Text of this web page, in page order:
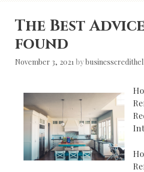
The Best
found
November 3, 2021 by